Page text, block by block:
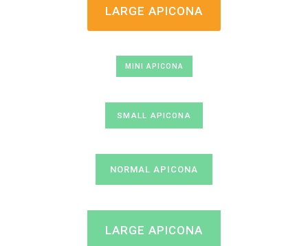
LARGE APICONA
MINI APICONA
SMALL APICONA
NORMAL APICONA
LARGE APICONA